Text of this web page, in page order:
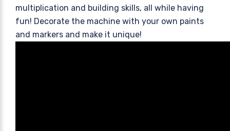
multiplication and building skills, all while having
fun! Decorate the machine with your own paints
and markers and make it unique!